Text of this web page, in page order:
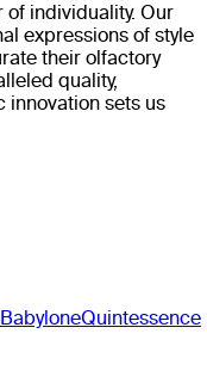
of individuality. Our
expressions of style
their olfactory
quality,
innovation sets us
BabyloneQuintessence